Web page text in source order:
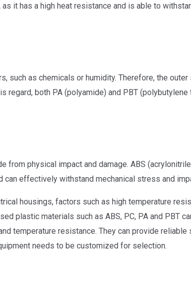
it has a high heat resistance and is able to
as chemicals or humidity. Therefore, the
both PA (polyamide) and PBT
physical impact and damage. ABS
effectively withstand mechanical stress and
housings, factors such as high temperature
plastic materials such as ABS, PC, PA and PBT
temperature resistance. They can provide
needs to be customized for selection.